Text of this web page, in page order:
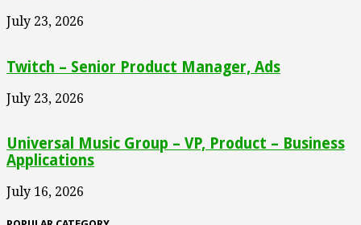
July 23, 2026
Twitch – Senior Product Manager, Ads
July 23, 2026
Universal Music Group – VP, Product – Business
Applications
July 16, 2026